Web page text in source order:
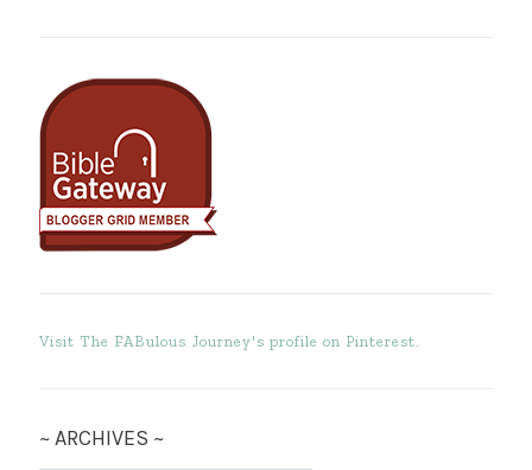
Visit The FABulous Journey's profile on Pinterest.
~ ARCHIVES ~